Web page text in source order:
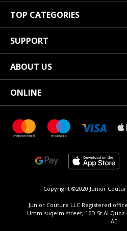
TOP CATEGORIES
SUPPORT
ABOUT US
ONLINE
Copyright ©2020 Junior
Junior Couture LLC Registered
Umm suqeim street, 16D St Al Quoz
AE